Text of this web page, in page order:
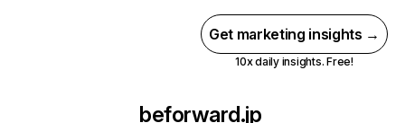
Get marketing insights →
10x daily insights. Free!
beforward.jp